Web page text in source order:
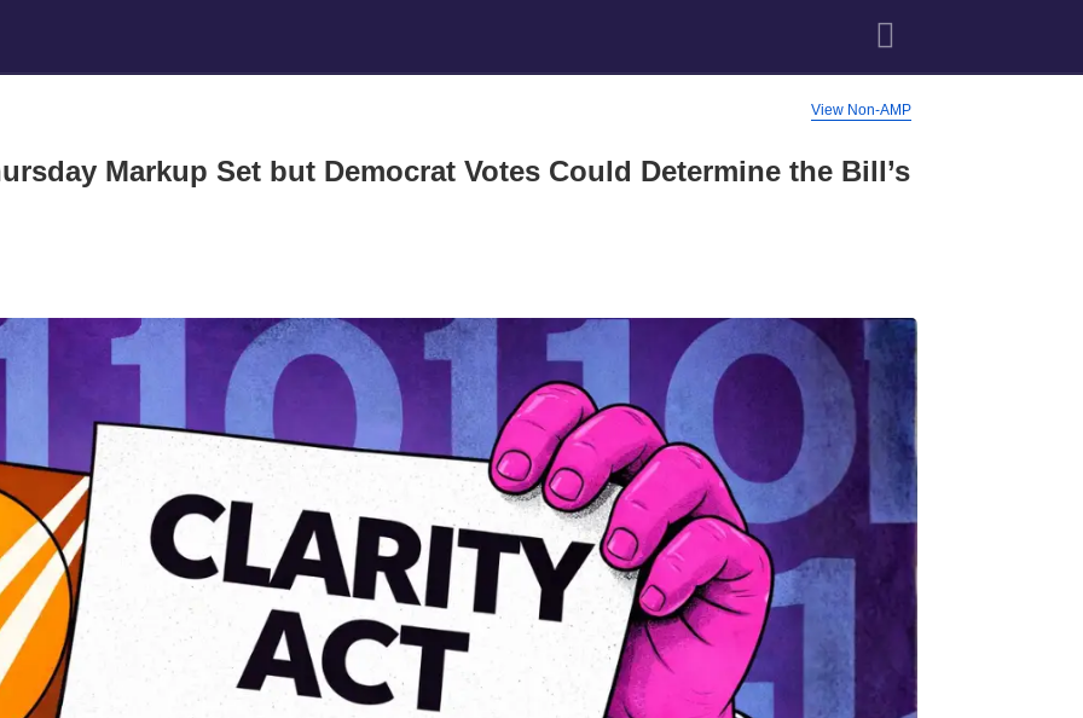
View Non-AMP
Markup Set but Democrat Votes Could Determine the Bill’s